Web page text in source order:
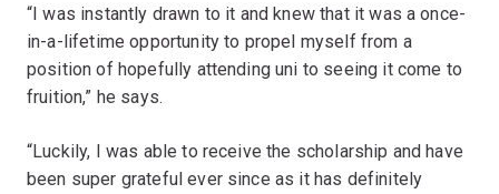
“I was instantly drawn to it and knew that it was a once-
in-a-lifetime opportunity to propel myself from a
position of hopefully attending uni to seeing it come to
fruition,” he says.
“Luckily, I was able to receive the scholarship and have
been super grateful ever since as it has definitely